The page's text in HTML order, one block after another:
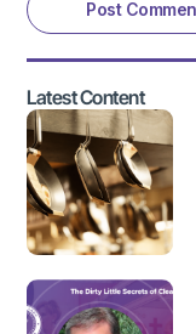
Latest Content